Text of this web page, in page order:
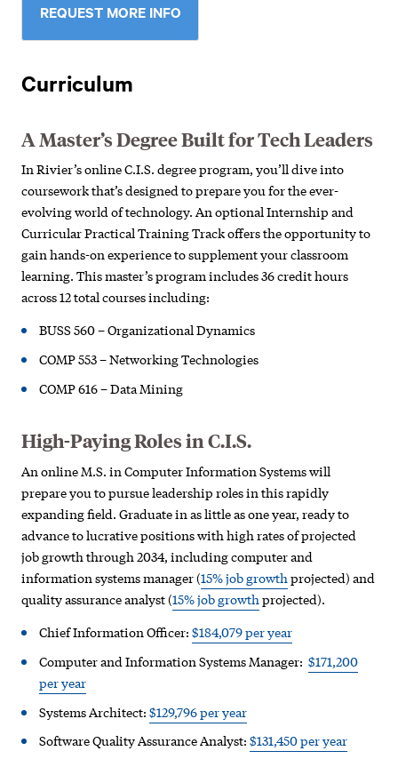
REQUEST MORE INFO
Curriculum
A Master’s Degree Built for Tech Leaders
In Rivier’s online C.I.S. degree program, you’ll dive into
coursework that’s designed to prepare you for the ever-
evolving world of technology. An optional Internship and
Curricular Practical Training Track offers the opportunity to
gain hands-on experience to supplement your classroom
learning. This master’s program includes 36 credit hours
across 12 total courses including:
BUSS 560 – Organizational Dynamics
COMP 553 – Networking Technologies
COMP 616 – Data Mining
High-Paying Roles in C.I.S.
An online M.S. in Computer Information Systems will
prepare you to pursue leadership roles in this rapidly
expanding field. Graduate in as little as one year, ready to
advance to lucrative positions with high rates of projected
job growth through 2034, including computer and
information systems manager (15% job growth projected) and
quality assurance analyst (15% job growth projected).
Chief Information Officer:$184,079 per year
Computer and Information Systems Manager:$171,200
per year
Systems Architect:$129,796 per year
Software Quality Assurance Analyst:$131,450 per year